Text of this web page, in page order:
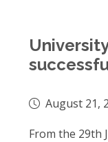
August 21,
From the 29th